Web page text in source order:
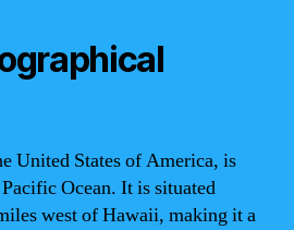
United States of America, is
Ocean. It is situated
west of Hawaii, making it a